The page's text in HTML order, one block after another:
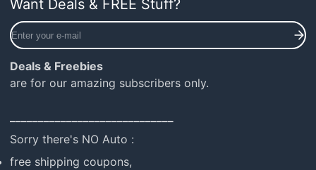
Facebook
Pinterest
Instagram
TikTokYouTube
Want Deals & FREE Stuff?
Enter
your
mail
Deals & Freebies
are for our amazing subscribers only.
Sorry there's NO Auto :
free shipping coupons,